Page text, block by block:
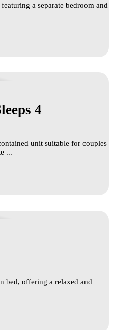
a separate bedroom and
4
unit suitable for couples
...
bed, offering a relaxed and